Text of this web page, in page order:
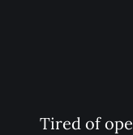
Tired of